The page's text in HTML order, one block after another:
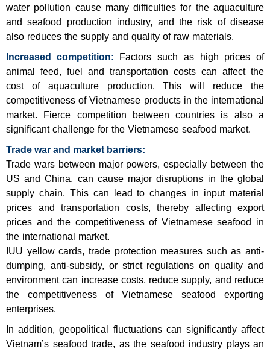
water pollution cause many difficulties for the aquaculture
and seafood production industry, and the risk of disease
also reduces the supply and quality of raw materials.
Increased competition: Factors such as high prices of
animal feed, fuel and transportation costs can affect the
cost of aquaculture production. This will reduce the
competitiveness of Vietnamese products in the international
market. Fierce competition between countries is also a
significant challenge for the Vietnamese seafood market.
Trade war and market barriers:
Trade wars between major powers, especially between the
US and China, can cause major disruptions in the global
supply chain. This can lead to changes in input material
prices and transportation costs, thereby affecting export
prices and the competitiveness of Vietnamese seafood in
the international market.
IUU yellow cards, trade protection measures such as anti-
dumping, anti-subsidy, or strict regulations on quality and
environment can increase costs, reduce supply, and reduce
the competitiveness of Vietnamese seafood exporting
enterprises.
In addition, geopolitical fluctuations can significantly affect
Vietnam’s seafood trade, as the seafood industry plays an